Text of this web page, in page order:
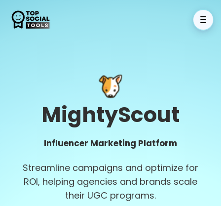
MightyScout
Influencer Marketing Platform
Streamline campaigns and optimize for
ROI, helping agencies and brands scale
their UGC programs.